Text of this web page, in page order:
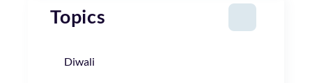
Topics
Diwali